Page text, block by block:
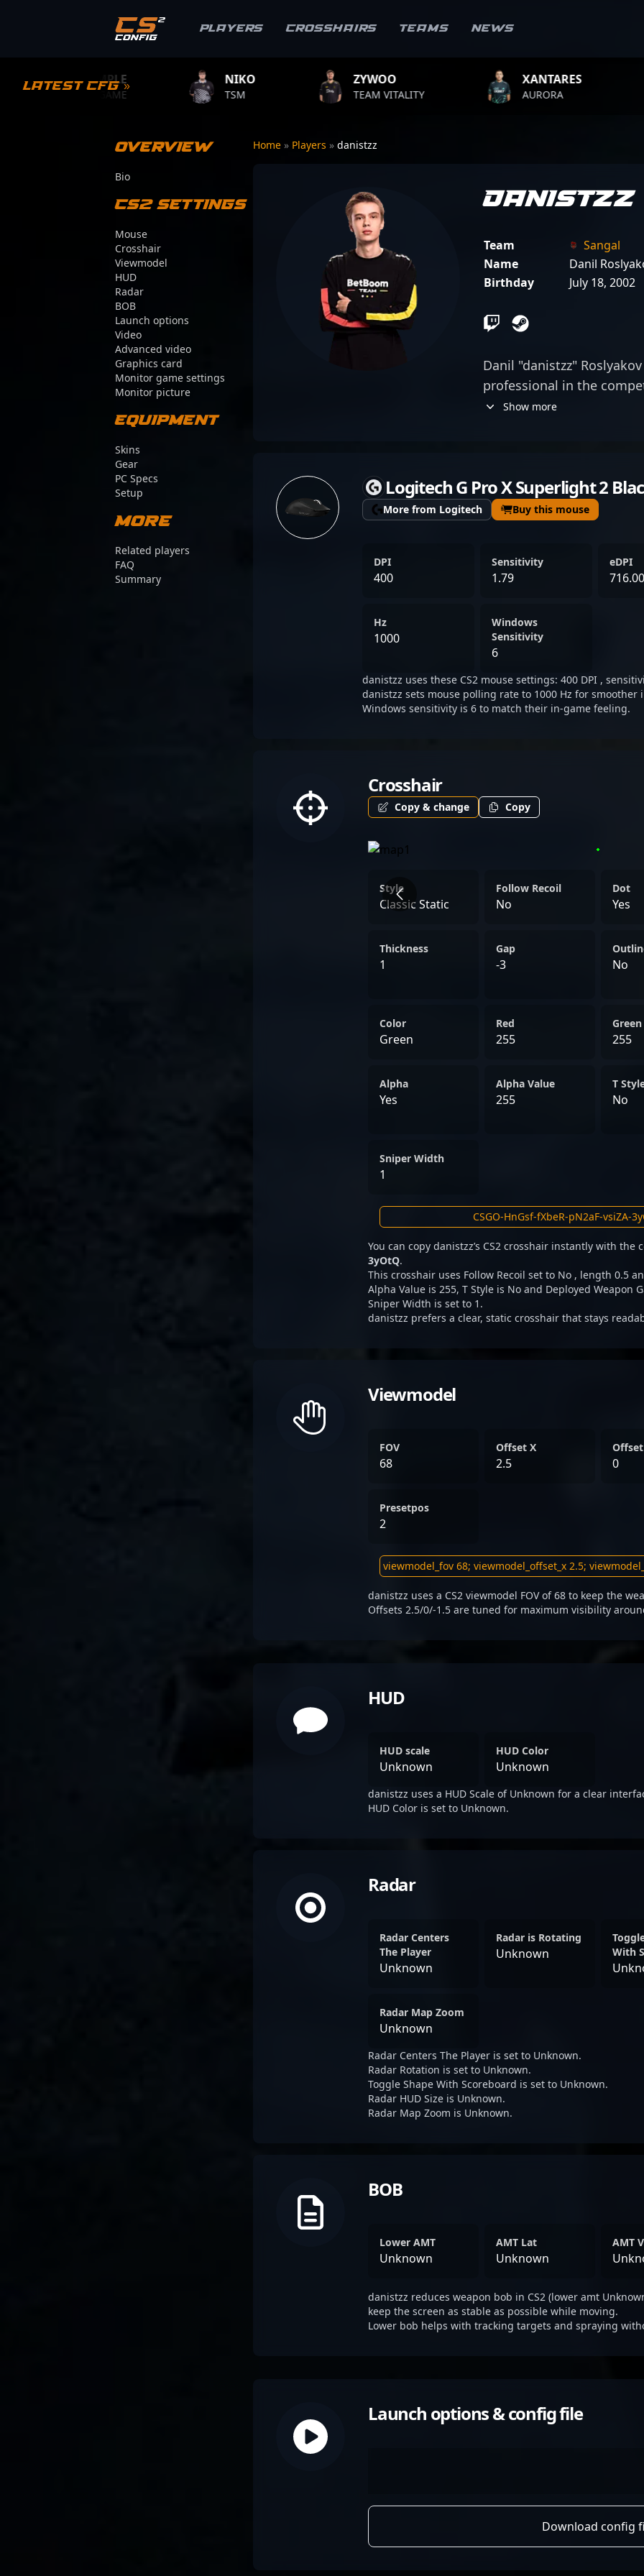
Players Crosshairs Teams News
Latest CFG » TEAM VITALITY
XANTARES
Overview
Bio
CS2 Settings
Mouse
Crosshair
Viewmodel
HUD
Radar
BOB
Launch options
Video
Advanced video
Graphics card
Monitor game settings
Monitor picture
Equipment
Skins
Gear
PC Specs
Setup
More
Related players
FAQ
Summary
Home » Players » danistzz
danistzz
Team
Sangal
Name
Danil
Birthday
July 18, 2002
Danil "danistzz"
professional in the
exceptional rifling skills
performance position
fans and teams aiming
continues to reshape the
high-stakes
Stay tuned for his rising
Show more
Logitech G Pro X Superlight 2
More from Logitech Buy this mouse
DPI
400
Sensitivity
1.79
eDPI
716.00
Hz
1000
Windows
Sensitivity
6
danistzz uses these CS2 mouse settings: 400 DPI ,
danistzz sets mouse polling rate to 1000 Hz for smoother
Windows sensitivity is 6 to match their in-game feeling.
Crosshair
Copy & change Copy
Style
Classic Static
Follow Recoil
No
Dot
Yes
Thickness
1
Gap
-3 No
Color
Green
Red
255
Green
255
Alpha
Yes
Alpha Value
255
T
No
Sniper Width
1
You can copy danistzz’s CS2 crosshair instantly with the
3yOtQ.
This crosshair uses Follow Recoil set to No , length 0.5
Alpha Value is 255, T Style is No and Deployed Weapon
Sniper Width is set to 1.
danistzz prefers a clear, static crosshair that stays
Viewmodel
FOV
68
Offset X
2.5 0
Presetpos
2
danistzz uses a CS2 viewmodel FOV of 68 to keep the
Offsets 2.5/0/-1.5 are tuned for maximum visibility
HUD
HUD scale
Unknown
HUD Color
Unknown
danistzz uses a HUD Scale of Unknown for a clear
HUD Color is set to Unknown.
Radar
Radar Centers
The Player
Unknown
Radar is Rotating
Unknown
With
Radar Map Zoom
Unknown
Radar Centers The Player is set to Unknown.
Radar Rotation is set to Unknown.
Toggle Shape With Scoreboard is set to Unknown.
Radar HUD Size is Unknown.
Radar Map Zoom is Unknown.
BOB
Lower AMT
Unknown
AMT Lat
Unknown
AMT
danistzz reduces weapon bob in CS2 (lower amt
keep the screen as stable as possible while moving.
Lower bob helps with tracking targets and spraying
Launch options & config file
Download config